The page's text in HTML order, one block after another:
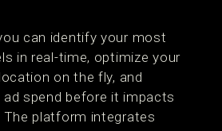
can identify your most
in real-time, optimize your
on the fly, and
spend before it impacts
platform integrates